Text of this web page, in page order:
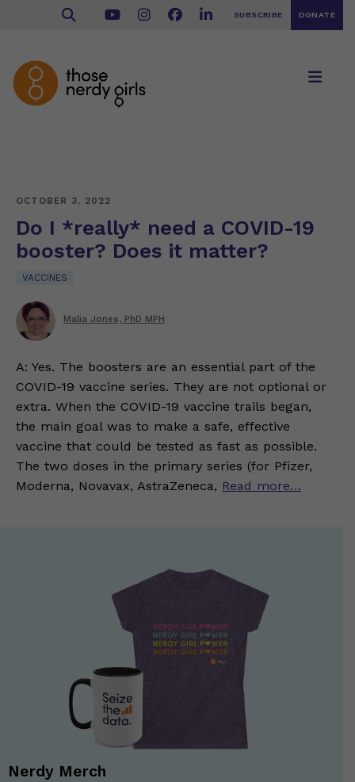
SUBSCRIBE DONATE
OCTOBER 3, 2022
Do I *really* need a COVID-19
booster? Does it matter?
VACCINES
Malia Jones, PhD MPH
A: Yes. The boosters are an essential part of the
COVID-19 vaccine series. They are not optional or
extra. When the COVID-19 vaccine trails began,
the main goal was to make a safe, effective
vaccine that could be tested as fast as possible.
The two doses in the primary series (for Pfizer,
Moderna, Novavax, AstraZeneca, Read more…
Nerdy Merch